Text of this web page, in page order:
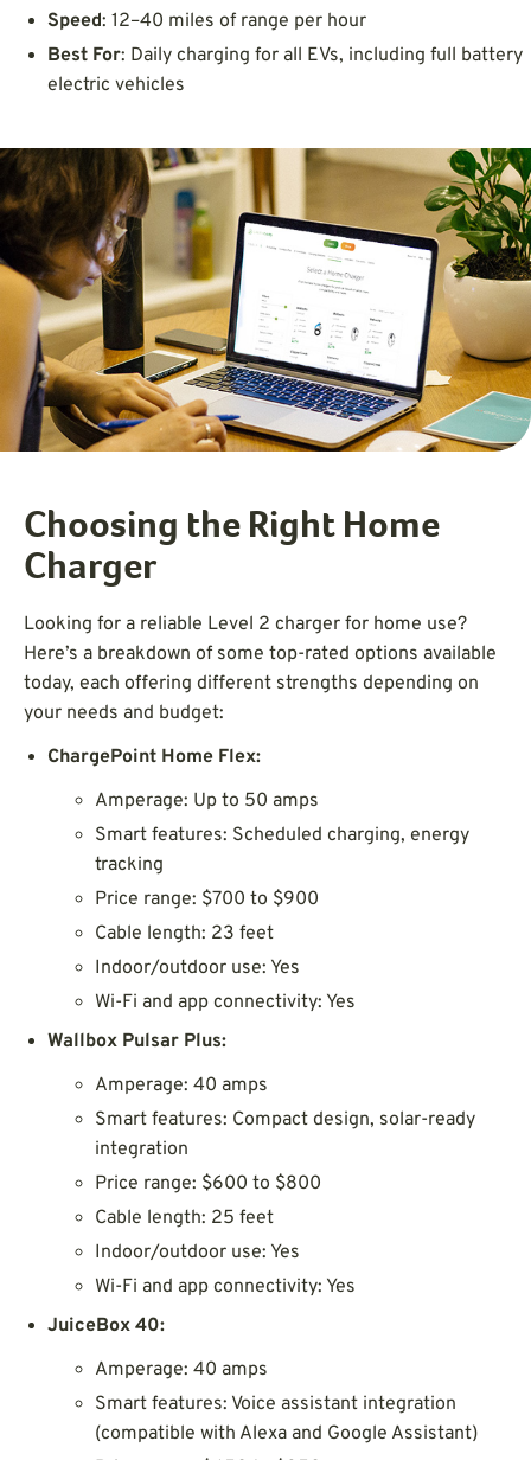
Speed: 12–40 miles of range per hour
Best For: Daily charging for all EVs, including full battery
electric vehicles
Choosing the Right Home
Charger
Looking for a reliable Level 2 charger for home use?
Here’s a breakdown of some top-rated options available
today, each offering different strengths depending on
your needs and budget:
ChargePoint Home Flex:
Amperage: Up to 50 amps
Smart features: Scheduled charging, energy
tracking
Price range: $700 to $900
Cable length: 23 feet
Indoor/outdoor use: Yes
Wi-Fi and app connectivity: Yes
Wallbox Pulsar Plus:
Amperage: 40 amps
Smart features: Compact design, solar-ready
integration
Price range: $600 to $800
Cable length: 25 feet
Indoor/outdoor use: Yes
Wi-Fi and app connectivity: Yes
JuiceBox 40:
Amperage: 40 amps
Smart features: Voice assistant integration
(compatible with Alexa and Google Assistant)